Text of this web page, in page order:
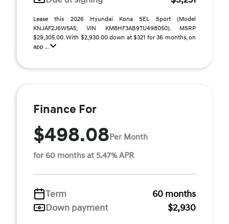
Lease this 2026 Hyundai Kona SEL Sport (Model
KNJAF2J6W5A5; VIN KM8HF3AB9TU498050). MSRP
$29,305.00. With $2,930.00 down at $321 for 36 months, on
app ...
Finance For
$498.08Per Month
for 60 months at 5.47% APR
Term
60 months
Down payment
$2,930